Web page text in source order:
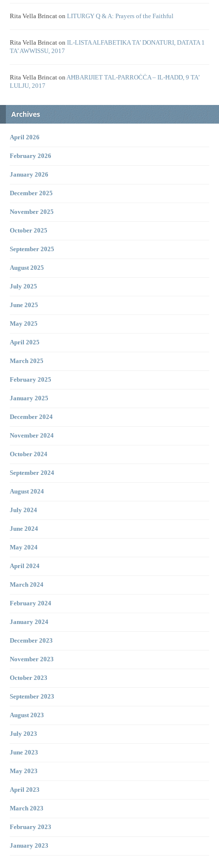
Rita Vella Brincat on LITURGY Q & A: Prayers of the Faithful
Rita Vella Brincat on IL-LISTA ALFABETIKA TA’ DONATURI, DATATA 1
TA’ AWWISSU, 2017
Rita Vella Brincat on AĦBARIJIET TAL-PARROĊĊA – IL-ĦADD, 9 TA’
LULJU, 2017
Archives
April 2026
February 2026
January 2026
December 2025
November 2025
October 2025
September 2025
August 2025
July 2025
June 2025
May 2025
April 2025
March 2025
February 2025
January 2025
December 2024
November 2024
October 2024
September 2024
August 2024
July 2024
June 2024
May 2024
April 2024
March 2024
February 2024
January 2024
December 2023
November 2023
October 2023
September 2023
August 2023
July 2023
June 2023
May 2023
April 2023
March 2023
February 2023
January 2023